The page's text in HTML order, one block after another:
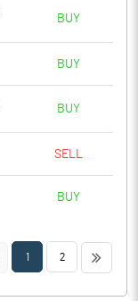
BUY
BUY
BUY
SELL
BUY
1 2 >>